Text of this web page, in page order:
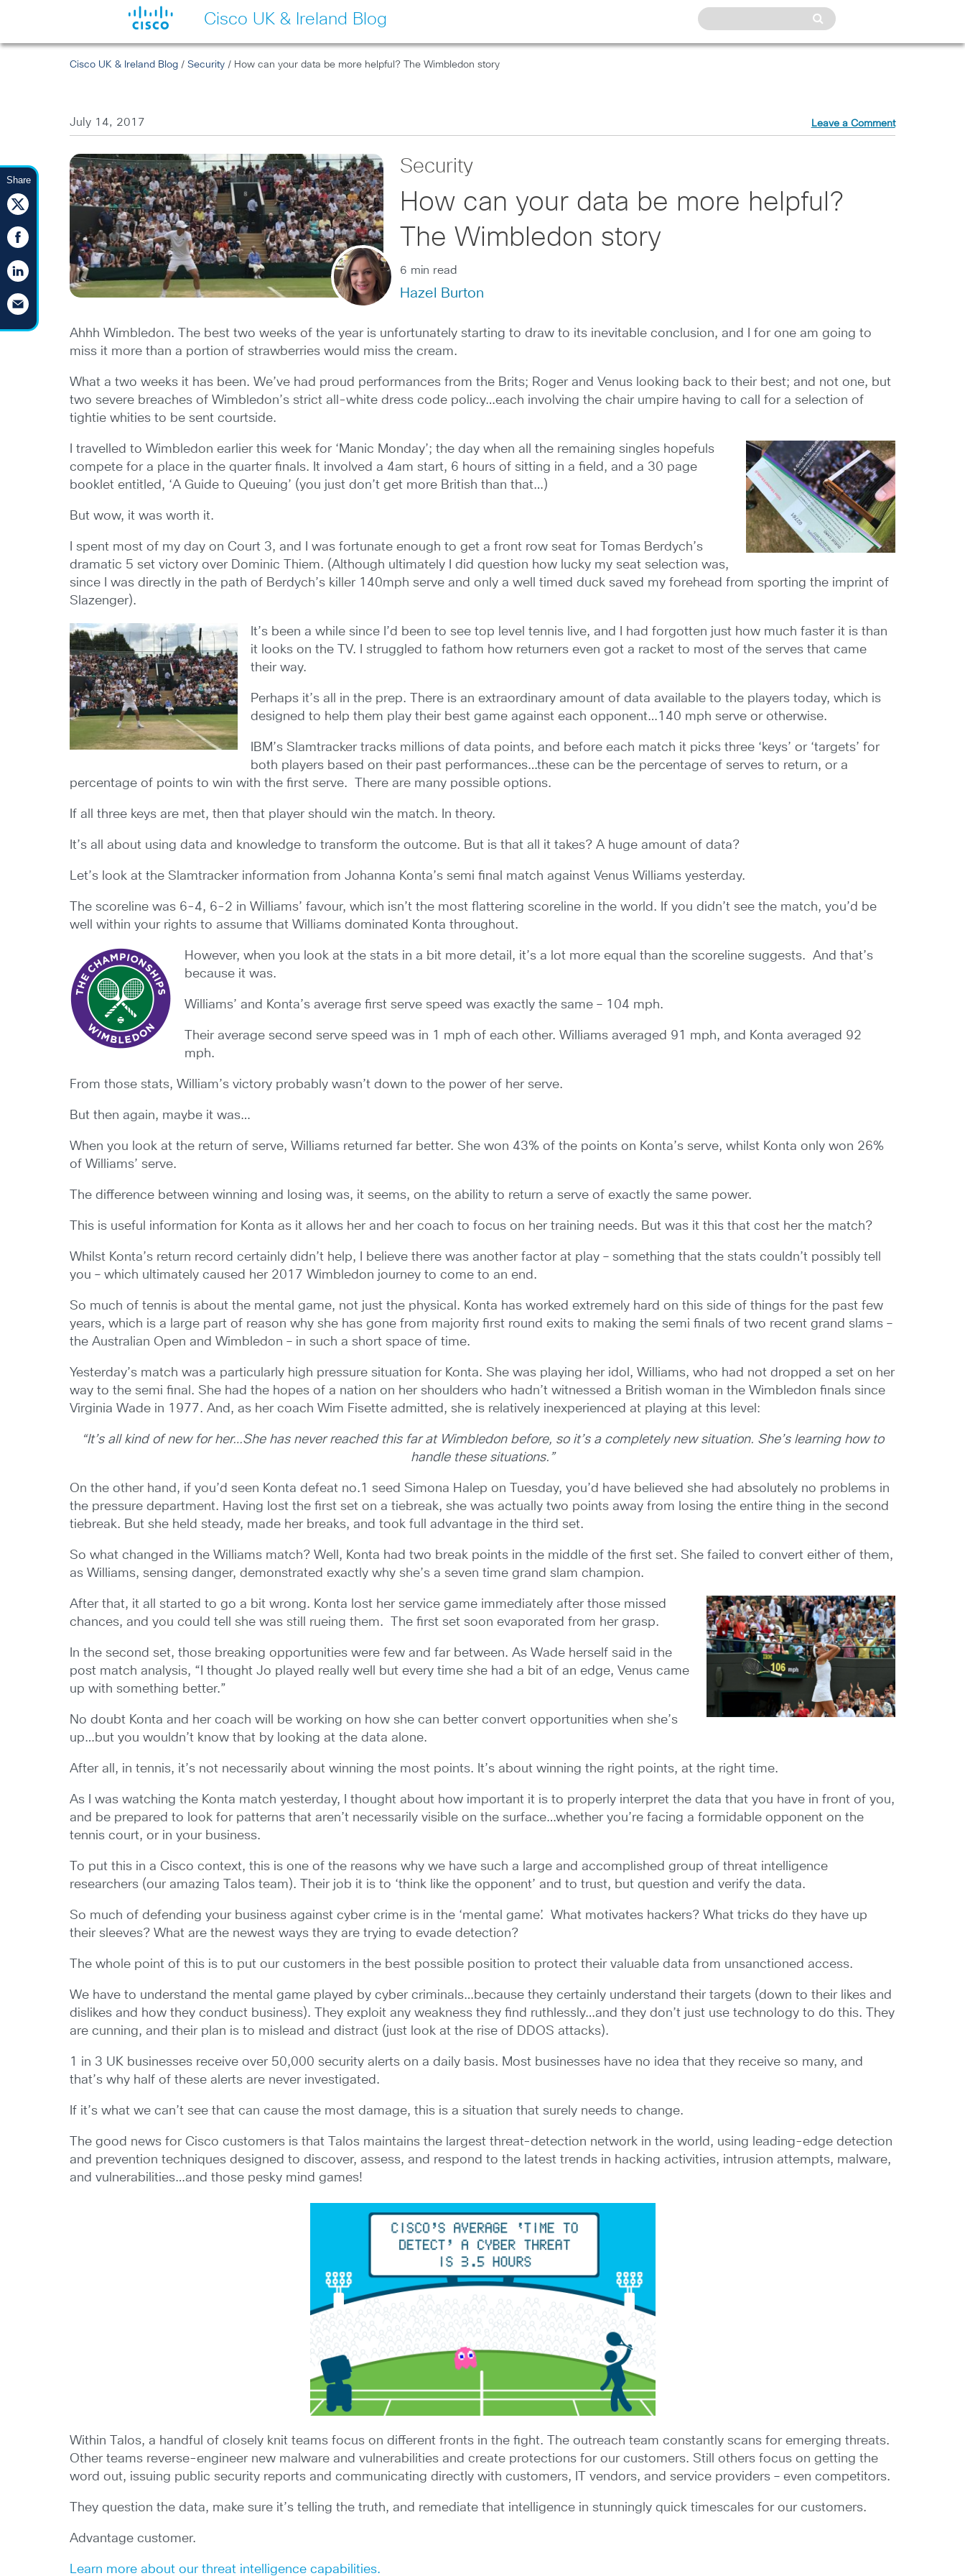
Cisco UK & Ireland Blog
Share
Cisco UK & Ireland Blog /Security / How can your data be more helpful? The Wimbledon story
July 14, 2017 Leave a Comment
Security
How can your data be more helpful?
The Wimbledon story
6 min read
Hazel Burton
Ahhh Wimbledon. The best two weeks of the year is unfortunately starting to draw to its inevitable conclusion, and I for one am going to
miss it more than a portion of strawberries would miss the cream.
What a two weeks it has been. We’ve had proud performances from the Brits; Roger and Venus looking back to their best; and not one, but
two severe breaches of Wimbledon’s strict all-white dress code policy…each involving the chair umpire having to call for a selection of
tightie whities to be sent courtside.
I travelled to Wimbledon earlier this week for ‘Manic Monday’; the day when all the remaining singles hopefuls
compete for a place in the quarter finals. It involved a 4am start, 6 hours of sitting in a field, and a 30 page
booklet entitled, ‘A Guide to Queuing’ (you just don’t get more British than that…)
But wow, it was worth it.
I spent most of my day on Court 3, and I was fortunate enough to get a front row seat for Tomas Berdych’s
dramatic 5 set victory over Dominic Thiem. (Although ultimately I did question how lucky my seat selection was,
since I was directly in the path of Berdych’s killer 140mph serve and only a well timed duck saved my forehead from sporting the imprint of
Slazenger).
It’s been a while since I’d been to see top level tennis live, and I had forgotten just how much faster it is than
it looks on the TV. I struggled to fathom how returners even got a racket to most of the serves that came
their way.
Perhaps it’s all in the prep. There is an extraordinary amount of data available to the players today, which is
designed to help them play their best game against each opponent…140 mph serve or otherwise.
IBM’s Slamtracker tracks millions of data points, and before each match it picks three ‘keys’ or ‘targets’ for
both players based on their past performances…these can be the percentage of serves to return, or a
percentage of points to win with the first serve. There are many possible options.
If all three keys are met, then that player should win the match. In theory.
It’s all about using data and knowledge to transform the outcome. But is that all it takes? A huge amount of data?
Let’s look at the Slamtracker information from Johanna Konta’s semi final match against Venus Williams yesterday.
The scoreline was 6-4, 6-2 in Williams’ favour, which isn’t the most flattering scoreline in the world. If you didn’t see the match, you’d be
well within your rights to assume that Williams dominated Konta throughout.
However, when you look at the stats in a bit more detail, it’s a lot more equal than the scoreline suggests. And that’s
because it was.
Williams’ and Konta’s average first serve speed was exactly the same – 104 mph.
Their average second serve speed was in 1 mph of each other. Williams averaged 91 mph, and Konta averaged 92
mph.
From those stats, William’s victory probably wasn’t down to the power of her serve.
But then again, maybe it was…
When you look at the return of serve, Williams returned far better. She won 43% of the points on Konta’s serve, whilst Konta only won 26%
of Williams’ serve.
The difference between winning and losing was, it seems, on the ability to return a serve of exactly the same power.
This is useful information for Konta as it allows her and her coach to focus on her training needs. But was it this that cost her the match?
Whilst Konta’s return record certainly didn’t help, I believe there was another factor at play – something that the stats couldn’t possibly tell
you – which ultimately caused her 2017 Wimbledon journey to come to an end.
So much of tennis is about the mental game, not just the physical. Konta has worked extremely hard on this side of things for the past few
years, which is a large part of reason why she has gone from majority first round exits to making the semi finals of two recent grand slams –
the Australian Open and Wimbledon – in such a short space of time.
Yesterday’s match was a particularly high pressure situation for Konta. She was playing her idol, Williams, who had not dropped a set on her
way to the semi final. She had the hopes of a nation on her shoulders who hadn’t witnessed a British woman in the Wimbledon finals since
Virginia Wade in 1977. And, as her coach Wim Fisette admitted, she is relatively inexperienced at playing at this level:
“It’s all kind of new for her…She has never reached this far at Wimbledon before, so it’s a completely new situation. She’s learning how to
handle these situations.”
On the other hand, if you’d seen Konta defeat no.1 seed Simona Halep on Tuesday, you’d have believed she had absolutely no problems in
the pressure department. Having lost the first set on a tiebreak, she was actually two points away from losing the entire thing in the second
tiebreak. But she held steady, made her breaks, and took full advantage in the third set.
So what changed in the Williams match? Well, Konta had two break points in the middle of the first set. She failed to convert either of them,
as Williams, sensing danger, demonstrated exactly why she’s a seven time grand slam champion.
After that, it all started to go a bit wrong. Konta lost her service game immediately after those missed
chances, and you could tell she was still rueing them. The first set soon evaporated from her grasp.
In the second set, those breaking opportunities were few and far between. As Wade herself said in the
post match analysis, “I thought Jo played really well but every time she had a bit of an edge, Venus came
up with something better.”
No doubt Konta and her coach will be working on how she can better convert opportunities when she’s
up…but you wouldn’t know that by looking at the data alone.
After all, in tennis, it’s not necessarily about winning the most points. It’s about winning the right points, at the right time.
As I was watching the Konta match yesterday, I thought about how important it is to properly interpret the data that you have in front of you,
and be prepared to look for patterns that aren’t necessarily visible on the surface…whether you’re facing a formidable opponent on the
tennis court, or in your business.
To put this in a Cisco context, this is one of the reasons why we have such a large and accomplished group of threat intelligence
researchers (our amazing Talos team). Their job it is to ‘think like the opponent’ and to trust, but question and verify the data.
So much of defending your business against cyber crime is in the ‘mental game’. What motivates hackers? What tricks do they have up
their sleeves? What are the newest ways they are trying to evade detection?
The whole point of this is to put our customers in the best possible position to protect their valuable data from unsanctioned access.
We have to understand the mental game played by cyber criminals…because they certainly understand their targets (down to their likes and
dislikes and how they conduct business). They exploit any weakness they find ruthlessly…and they don’t just use technology to do this. They
are cunning, and their plan is to mislead and distract (just look at the rise of DDOS attacks).
1 in 3 UK businesses receive over 50,000 security alerts on a daily basis. Most businesses have no idea that they receive so many, and
that’s why half of these alerts are never investigated.
If it’s what we can’t see that can cause the most damage, this is a situation that surely needs to change.
The good news for Cisco customers is that Talos maintains the largest threat-detection network in the world, using leading-edge detection
and prevention techniques designed to discover, assess, and respond to the latest trends in hacking activities, intrusion attempts, malware,
and vulnerabilities…and those pesky mind games!
Within Talos, a handful of closely knit teams focus on different fronts in the fight. The outreach team constantly scans for emerging threats.
Other teams reverse-engineer new malware and vulnerabilities and create protections for our customers. Still others focus on getting the
word out, issuing public security reports and communicating directly with customers, IT vendors, and service providers – even competitors.
They question the data, make sure it’s telling the truth, and remediate that intelligence in stunningly quick timescales for our customers.
Advantage customer.
Learn more about our threat intelligence capabilities.